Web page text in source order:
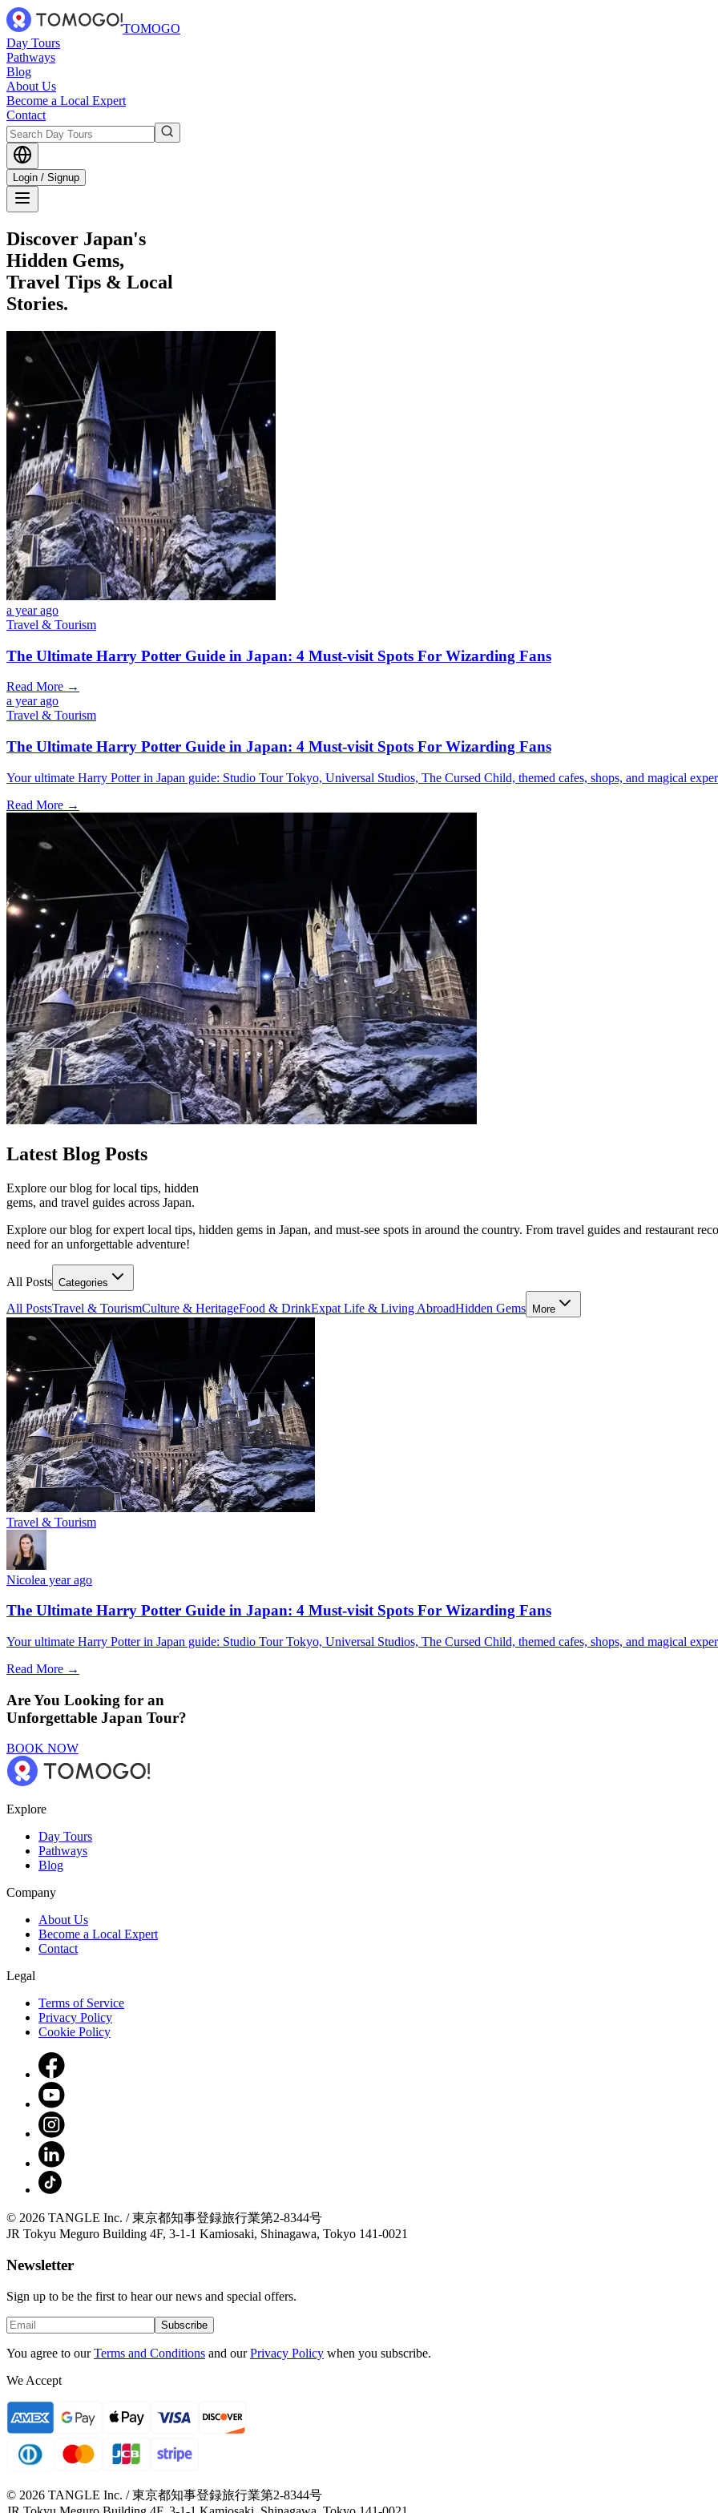
TOMOGO
Day Tours
Pathways
Blog
About Us
Become a Local Expert
Contact
Login / Signup
Discover Japan's
Hidden Gems,
Travel Tips & Local
Stories.
a year ago
Travel & Tourism
The Ultimate Harry Potter Guide in Japan: 4 Must-visit Spots For Wizarding Fans
Read More →
a year ago
Travel & Tourism
The Ultimate Harry Potter Guide in Japan: 4 Must-visit Spots For Wizarding Fans
Your ultimate Harry Potter in Japan guide: Studio Tour Tokyo, Universal Studios, The Cursed Child, themed cafes, shops, and magical
Read More →
Latest Blog Posts
Explore our blog for local tips, hidden
gems, and travel guides across Japan.
Explore our blog for expert local tips, hidden gems in Japan, and must-see spots in around the country. From travel guides and restaurant
need for an unforgettable adventure!
All Posts Categories
All PostsTravel & TourismCulture & HeritageFood & DrinkExpat Life & Living AbroadHidden Gems More
Travel & Tourism
Nicolea year ago
The Ultimate Harry Potter Guide in Japan: 4 Must-visit Spots For Wizarding Fans
Your ultimate Harry Potter in Japan guide: Studio Tour Tokyo, Universal Studios, The Cursed Child, themed cafes, shops, and magical
Read More →
Are You Looking for an
Unforgettable Japan Tour?
BOOK NOW
Explore
Day Tours
Pathways
Blog
Company
About Us
Become a Local Expert
Contact
Legal
Terms of Service
Privacy Policy
Cookie Policy
© 2026 TANGLE Inc. / 東京都知事登録旅行業第2-8344号
JR Tokyu Meguro Building 4F, 3-1-1 Kamiosaki, Shinagawa, Tokyo 141-0021
Newsletter
Sign up to be the first to hear our news and special offers.
Subscribe
You agree to our Terms and Conditions and our Privacy Policy when you subscribe.
We Accept
© 2026 TANGLE Inc. / 東京都知事登録旅行業第2-8344号